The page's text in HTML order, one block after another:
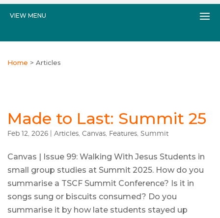
VIEW MENU
Home > Articles
Made to Last: Summit 25
Feb 12, 2026 | Articles Canvas Features Summit
Canvas | Issue 99: Walking With Jesus Students in
small group studies at Summit 2025. How do you
summarise a TSCF Summit Conference? Is it in
songs sung or biscuits consumed? Do you
summarise it by how late students stayed up